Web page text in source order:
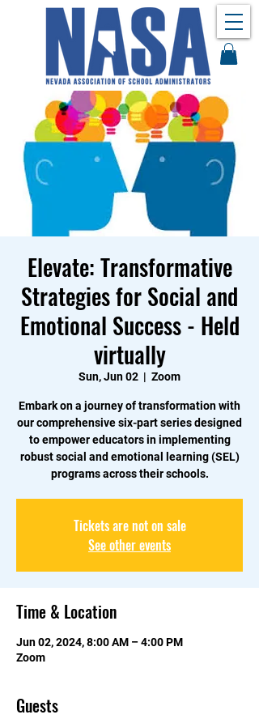
Elevate: Transformative
Strategies for Social and
Emotional Success - Held
virtually
Sun, Jun 02
  |
Zoom
Embark on a journey of transformation with
our comprehensive six-part series designed
to empower educators in implementing
robust social and emotional learning (SEL)
programs across their schools.
Tickets are not on sale
See other events
Time & Location
Jun 02, 2024, 8:00 AM – 4:00 PM
Zoom
Guests